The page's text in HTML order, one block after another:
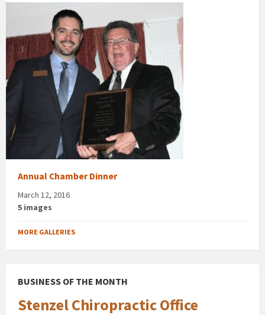
Annual Chamber Dinner
March 12, 2016
5 images
MORE GALLERIES
BUSINESS OF THE MONTH
Stenzel Chiropractic Office